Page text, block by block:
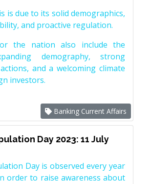
is due to its solid demographics,
and proactive regulation.
the nation also include the
demography, strong
and a welcoming climate
investors.
Banking Current Affairs
Day 2023: 11 July
Day is observed every year
order to raise awareness about